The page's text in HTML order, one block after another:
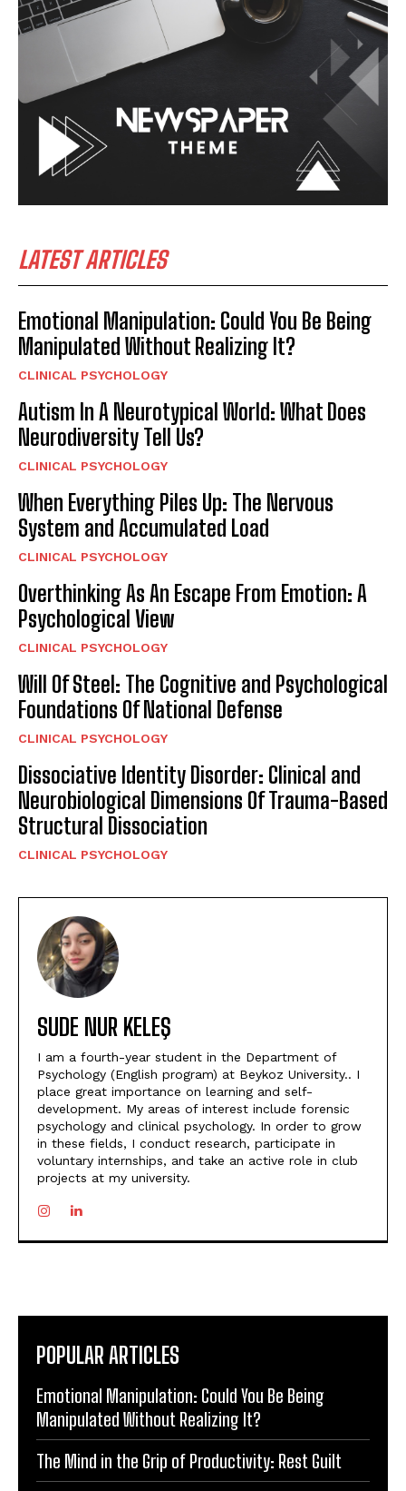
LATEST ARTICLES
Emotional Manipulation: Could You Be Being
Manipulated Without Realizing It?
CLINICAL PSYCHOLOGY
Autism In A Neurotypical World: What Does
Neurodiversity Tell Us?
CLINICAL PSYCHOLOGY
When Everything Piles Up: The Nervous
System and Accumulated Load
CLINICAL PSYCHOLOGY
Overthinking As An Escape From Emotion: A
Psychological View
CLINICAL PSYCHOLOGY
Will Of Steel: The Cognitive and Psychological
Foundations Of National Defense
CLINICAL PSYCHOLOGY
Dissociative Identity Disorder: Clinical and
Neurobiological Dimensions Of Trauma-Based
Structural Dissociation
CLINICAL PSYCHOLOGY
SUDE NUR KELEŞ
I am a fourth-year student in the Department of
Psychology (English program) at Beykoz University.. I
place great importance on learning and self-
development. My areas of interest include forensic
psychology and clinical psychology. In order to grow
in these fields, I conduct research, participate in
voluntary internships, and take an active role in club
projects at my university.
POPULAR ARTICLES
Emotional Manipulation: Could You Be Being
Manipulated Without Realizing It?
The Mind in the Grip of Productivity: Rest Guilt